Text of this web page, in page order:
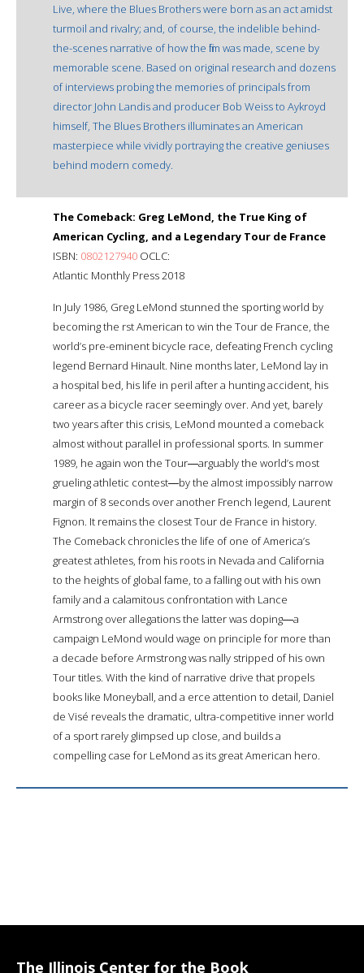
Live, where the Blues Brothers were born as an act amidst
turmoil and rivalry; and, of course, the indelible behind-
the-scenes narrative of how the film was made, scene by
memorable scene. Based on original research and dozens
of interviews probing the memories of principals from
director John Landis and producer Bob Weiss to Aykroyd
himself, The Blues Brothers illuminates an American
masterpiece while vividly portraying the creative geniuses
behind modern comedy.
The Comeback: Greg LeMond, the True King of
American Cycling, and a Legendary Tour de France
ISBN: 0802127940 OCLC:
Atlantic Monthly Press 2018
In July 1986, Greg LeMond stunned the sporting world by
becoming the first American to win the Tour de France, the
world’s pre-eminent bicycle race, defeating French cycling
legend Bernard Hinault. Nine months later, LeMond lay in
a hospital bed, his life in peril after a hunting accident, his
career as a bicycle racer seemingly over. And yet, barely
two years after this crisis, LeMond mounted a comeback
almost without parallel in professional sports. In summer
1989, he again won the Tour―arguably the world’s most
grueling athletic contest―by the almost impossibly narrow
margin of 8 seconds over another French legend, Laurent
Fignon. It remains the closest Tour de France in history.
The Comeback chronicles the life of one of America’s
greatest athletes, from his roots in Nevada and California
to the heights of global fame, to a falling out with his own
family and a calamitous confrontation with Lance
Armstrong over allegations the latter was doping―a
campaign LeMond would wage on principle for more than
a decade before Armstrong was finally stripped of his own
Tour titles. With the kind of narrative drive that propels
books like Moneyball, and a fierce attention to detail, Daniel
de Visé reveals the dramatic, ultra-competitive inner world
of a sport rarely glimpsed up close, and builds a
compelling case for LeMond as its great American hero.
The Illinois Center for the Book